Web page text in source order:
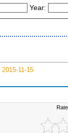
Year:
11-15